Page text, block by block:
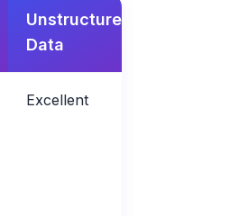
Unstructured
Data
Excellent